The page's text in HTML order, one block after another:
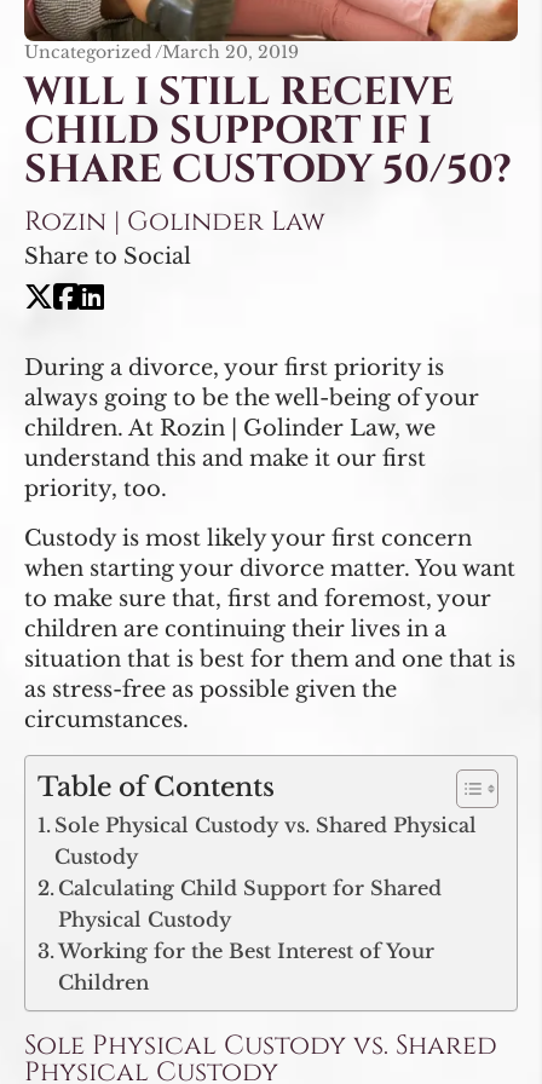
Uncategorized /March 20, 2019
WILL I STILL RECEIVE
CHILD SUPPORT IF I
SHARE CUSTODY 50/50?
Rozin | Golinder Law
Share to Social
During a divorce, your first priority is
always going to be the well-being of your
children. At Rozin | Golinder Law, we
understand this and make it our first
priority, too.
Custody is most likely your first concern
when starting your divorce matter. You want
to make sure that, first and foremost, your
children are continuing their lives in a
situation that is best for them and one that is
as stress-free as possible given the
circumstances.
Table of Contents
Sole Physical Custody vs. Shared Physical
Custody
Calculating Child Support for Shared
Physical Custody
Working for the Best Interest of Your
Children
Sole Physical Custody vs. Shared
Physical Custody